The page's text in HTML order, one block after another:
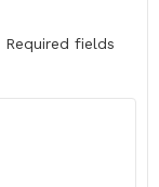
Required fields